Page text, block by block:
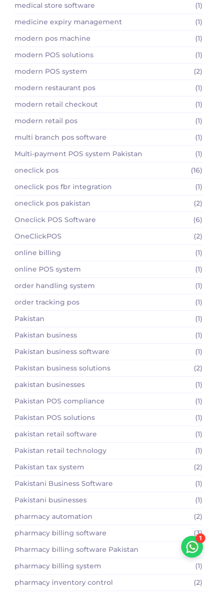
medical store software
(1)
medicine expiry management
(1)
modern pos machine
(1)
modern POS solutions
(1)
modern POS system
(2)
modern restaurant pos
(1)
modern retail checkout
(1)
modern retail pos
(1)
multi branch pos software
(1)
Multi-payment POS system Pakistan
(1)
oneclick pos
(16)
oneclick pos fbr integration
(1)
oneclick pos pakistan
(2)
Oneclick POS Software
(6)
OneClickPOS
(2)
online billing
(1)
online POS system
(1)
order handling system
(1)
order tracking pos
(1)
Pakistan
(1)
Pakistan business
(1)
Pakistan business software
(1)
Pakistan business solutions
(2)
pakistan businesses
(1)
Pakistan POS compliance
(1)
Pakistan POS solutions
(1)
pakistan retail software
(1)
Pakistan retail technology
(1)
Pakistan tax system
(2)
Pakistani Business Software
(1)
Pakistani businesses
(1)
pharmacy automation
(2)
pharmacy billing software
(3)
Pharmacy billing software Pakistan
(2)
pharmacy billing system
(1)
pharmacy inventory control
(2)
1